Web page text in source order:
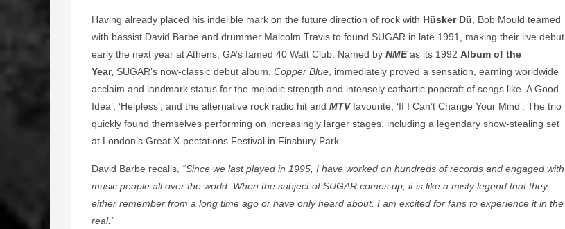
Having already placed his indelible mark on the future direction of rock with Hüsker Dü , Bob Mould teamed
with bassist David Barbe and drummer Malcolm Travis to found SUGAR in late 1991, making their live debut
early the next year at Athens, GA’s famed 40 Watt Club. Named by NMEas its 1992 Album of the
Year, SUGAR’s now-classic debut album, Copper Blue , immediately proved a sensation, earning worldwide
acclaim and landmark status for the melodic strength and intensely cathartic popcraft of songs like ‘A Good
Idea’, ‘Helpless’, and the alternative rock radio hit and MTVfavourite, ‘If I Can’t Change Your Mind’. The trio
quickly found themselves performing on increasingly larger stages, including a legendary show-stealing set
at London’s Great X-pectations Festival in Finsbury Park.
David Barbe recalls, “Since we last played in 1995, I have worked on hundreds of records and engaged with
music people all over the world. When the subject of SUGAR comes up, it is like a misty legend that they
either remember from a long time ago or have only heard about. I am excited for fans to experience it in the
real.”